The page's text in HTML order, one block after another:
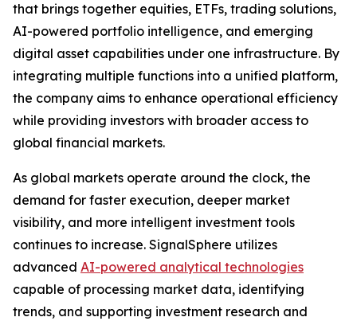
that brings together equities, ETFs, trading solutions,
AI-powered portfolio intelligence, and emerging
digital asset capabilities under one infrastructure. By
integrating multiple functions into a unified platform,
the company aims to enhance operational efficiency
while providing investors with broader access to
global financial markets.
As global markets operate around the clock, the
demand for faster execution, deeper market
visibility, and more intelligent investment tools
continues to increase. SignalSphere utilizes
advanced AI-powered analytical technologies
capable of processing market data, identifying
trends, and supporting investment research and